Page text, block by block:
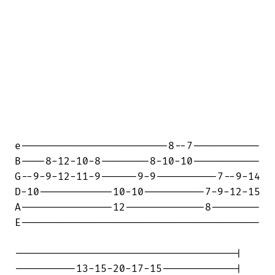
e------------------------8--7-----------
B----8-12-10-8--------8-10-10-----------
G--9-9-12-11-9------9-9----------7--9-14
D-10------------10-10----------7-9-12-15
A---------------12-------------8--------
E---------------------------------------
------------------------------------|
----------13-15-20-17-15------------|